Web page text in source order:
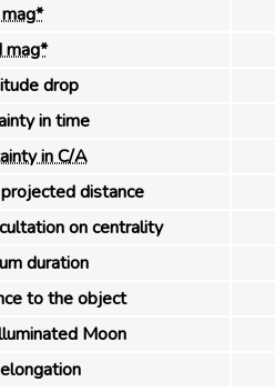
mag*
mag*
drop
in time
in C/A
distance
on centrality
duration
to the object
Moon